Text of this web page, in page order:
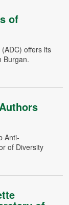
of
offers its
Burgan.
Anti-
of Diversity